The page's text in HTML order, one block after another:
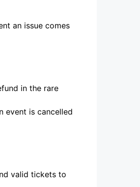
an issue comes
in the rare
event is cancelled
valid tickets to